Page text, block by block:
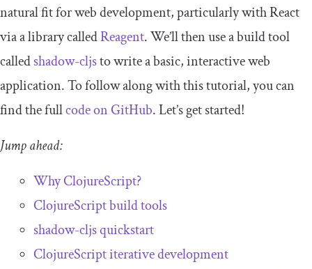
natural fit for web development, particularly with React
via a library calledReagent. We’ll then use a build tool
calledshadow-cljsto write a basic, interactive web
application. To follow along with this tutorial, you can
find the fullcode on GitHub. Let’s get started!
Jump ahead:
Why ClojureScript?
ClojureScript build tools
shadow-cljsquickstart
ClojureScript iterative development